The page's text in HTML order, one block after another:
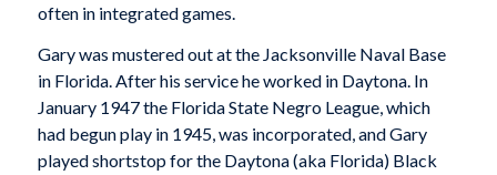
often in integrated games.
Gary was mustered out at the Jacksonville Naval Base
in Florida. After his service he worked in Daytona. In
January 1947 the Florida State Negro League, which
had begun play in 1945, was incorporated, and Gary
played shortstop for the Daytona (aka Florida) Black